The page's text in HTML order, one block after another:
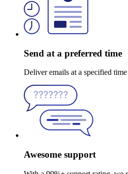
Send at a preferred time
Deliver emails at a specified
Awesome support